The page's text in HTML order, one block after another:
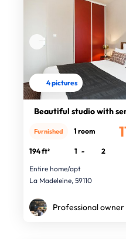
4 pictures
Beautiful studio with
Furnished 1 room
194 ft² 1 -
2
Entire home/apt
La Madeleine, 59110
Professional owner